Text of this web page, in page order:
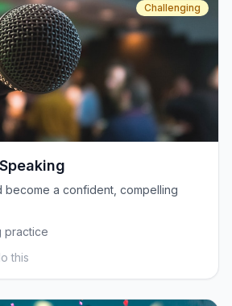
Challenging
become a confident, compelling
practice
this